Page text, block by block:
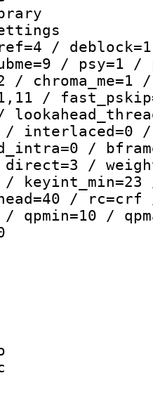
library
/
/
/
/
/ interlaced=0 /
/
direct=3 /
/
/
/ qpmin=10 /
Info :
ID
: